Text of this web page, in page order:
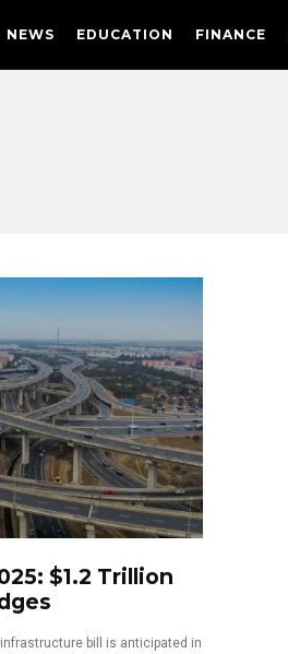
NEWS EDUCATION FINANCE
$1.2 Trillion
bill is anticipated in